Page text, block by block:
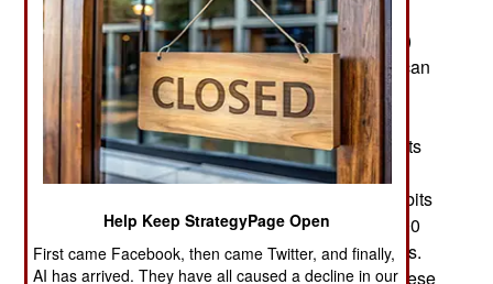
May 15, 2020:
China is seeking to monetize its
Beidou ("Compass") satellite navigation (satnav)
system. Beidou is the Chinese version of American
GPS (Global Positioning System). Beidou finally
became fully operational, providing worldwide
coverage, in January 2020 when the last two of its
Beidou satellites were put into 21,800 kilometer
high circular orbits, joining 22 others in similar obits
covering the entire planet, plus six more in 36,000
kilometer high geosynchronous (stationary) orbits.
Two more satellites will go up in mid-2020 but these
Help Keep StrategyPage Open
First came Facebook, then came Twitter, and finally,
AI has arrived. They have all caused a decline in our